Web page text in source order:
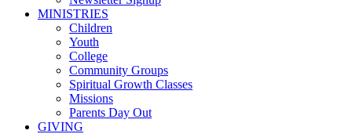
MINISTRIES
Children
Youth
College
Community Groups
Spiritual Growth Classes
Missions
Parents Day Out
GIVING